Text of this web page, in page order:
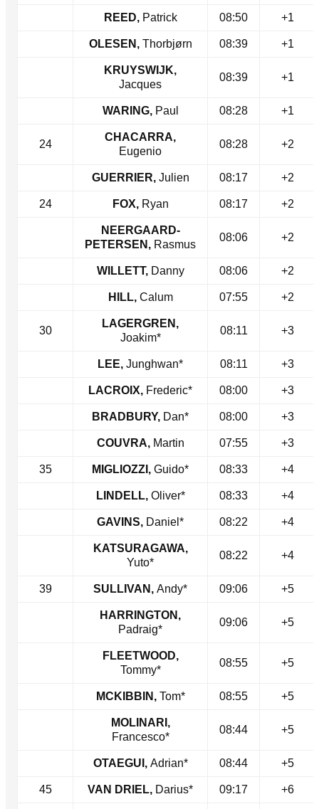
REED, Patrick 08:50 +1
OLESEN, Thorbjørn 08:39 +1
KRUYSWIJK,
Jacques
08:39 +1
WARING, Paul 08:28 +1
24
CHACARRA,
Eugenio
08:28 +2
GUERRIER, Julien 08:17 +2
24 FOX, Ryan 08:17 +2
NEERGAARD-
PETERSEN, Rasmus
08:06 +2
WILLETT, Danny 08:06 +2
HILL, Calum 07:55 +2
30
LAGERGREN,
Joakim*
08:11 +3
LEE, Junghwan* 08:11 +3
LACROIX, Frederic* 08:00 +3
BRADBURY, Dan* 08:00 +3
COUVRA, Martin 07:55 +3
35 MIGLIOZZI, Guido* 08:33 +4
LINDELL, Oliver* 08:33 +4
GAVINS, Daniel* 08:22 +4
KATSURAGAWA,
Yuto*
08:22 +4
39 SULLIVAN, Andy* 09:06 +5
HARRINGTON,
Padraig*
09:06 +5
FLEETWOOD,
Tommy*
08:55 +5
MCKIBBIN, Tom* 08:55 +5
MOLINARI,
Francesco*
08:44 +5
OTAEGUI, Adrian* 08:44 +5
45 VAN DRIEL, Darius* 09:17 +6